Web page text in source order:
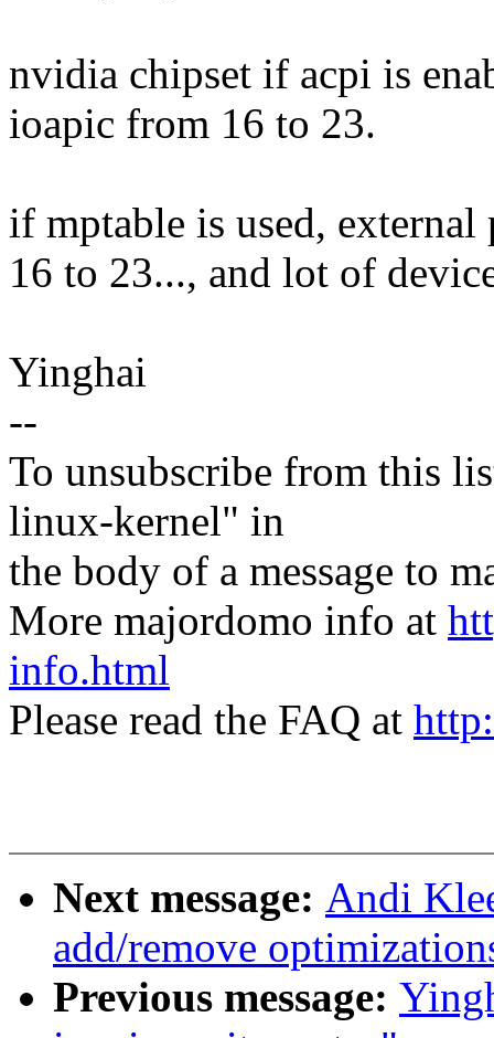
nvidia chipset if acpi is
ioapic from 16 to 23.
if mptable is used,
16 to 23..., and lot of
Yinghai
--
To unsubscribe from this
linux-kernel" in
the body of a message to
More majordomo info at
info.html
Please read the FAQ at
Next message: Andi
add/remove
Previous message: